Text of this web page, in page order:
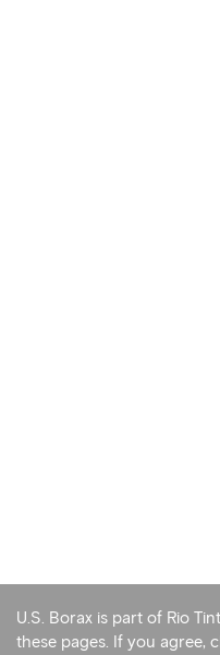
U.S. Borax is part of Rio
these pages. If you agree,